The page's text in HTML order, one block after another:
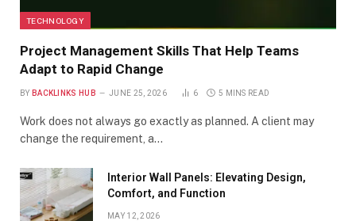
TECHNOLOGY
Project Management Skills That Help Teams
Adapt to Rapid Change
BY BACKLINKS HUB JUNE 25, 2026 6 5 MINS READ
Work does not always go exactly as planned. A client may
change the requirement, a…
Interior Wall Panels: Elevating Design,
Comfort, and Function
MAY 12, 2026